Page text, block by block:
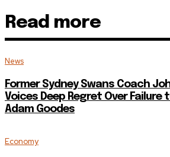
Read more
News
Former Sydney Swans Coach
Voices Deep Regret Over
Adam Goodes
Economy